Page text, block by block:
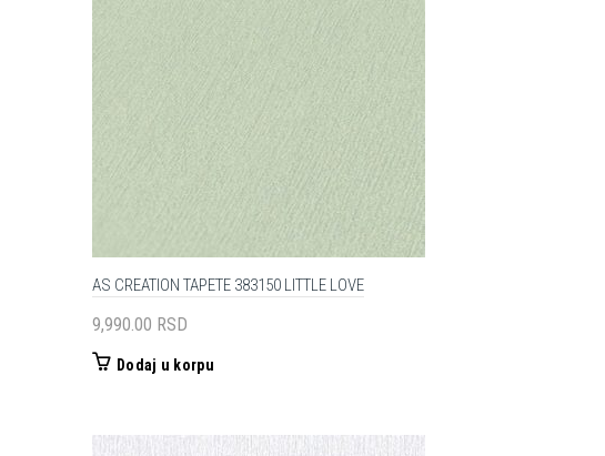
AS CREATION TAPETE 383150 LITTLE LOVE
9,990.00 RSD
Dodaj u korpu